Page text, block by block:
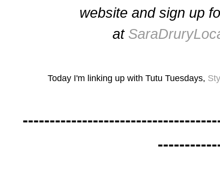
website and sign up
at
Today I'm linking up with Tutu Tuesdays,